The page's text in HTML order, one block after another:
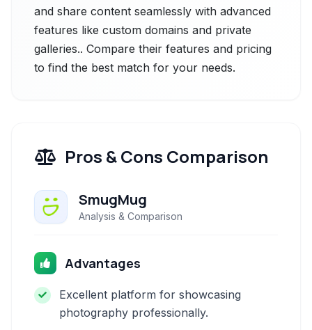
and share content seamlessly with advanced
features like custom domains and private
galleries.. Compare their features and pricing
to find the best match for your needs.
Pros & Cons Comparison
SmugMug
Analysis & Comparison
Advantages
Excellent platform for showcasing
photography professionally.